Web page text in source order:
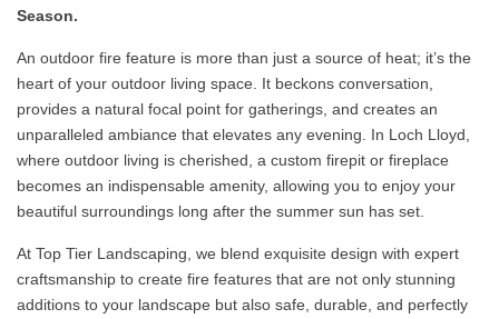
Season.
An outdoor fire feature is more than just a source of heat; it’s the
heart of your outdoor living space. It beckons conversation,
provides a natural focal point for gatherings, and creates an
unparalleled ambiance that elevates any evening. In Loch Lloyd,
where outdoor living is cherished, a custom firepit or fireplace
becomes an indispensable amenity, allowing you to enjoy your
beautiful surroundings long after the summer sun has set.
At Top Tier Landscaping, we blend exquisite design with expert
craftsmanship to create fire features that are not only stunning
additions to your landscape but also safe, durable, and perfectly